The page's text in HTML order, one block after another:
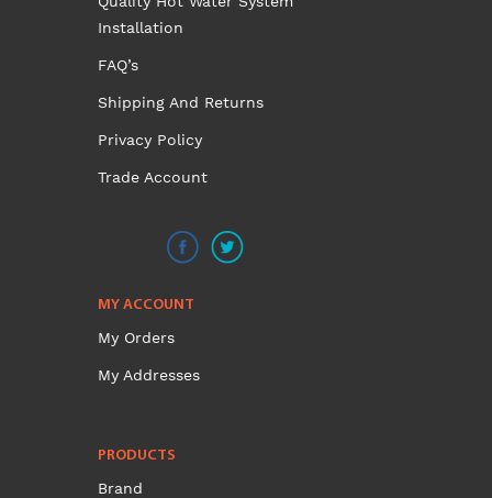
Installation
FAQ’s
Shipping And Returns
Privacy Policy
Trade Account
MY ACCOUNT
My Orders
My Addresses
PRODUCTS
Brand